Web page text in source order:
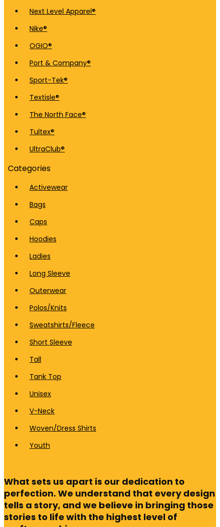
Next Level Apparel®
Nike®
OGIO®
Port & Company®
Sport-Tek®
Textisle®
The North Face®
Tultex®
UltraClub®
Categories
Activewear
Bags
Caps
Hoodies
Ladies
Long Sleeve
Outerwear
Polos/Knits
Sweatshirts/Fleece
Short Sleeve
Tall
Tank Top
Unisex
V-Neck
Woven/Dress Shirts
Youth
What sets us apart is our dedication to
perfection. We understand that every design
tells a story, and we believe in bringing those
stories to life with the highest level of